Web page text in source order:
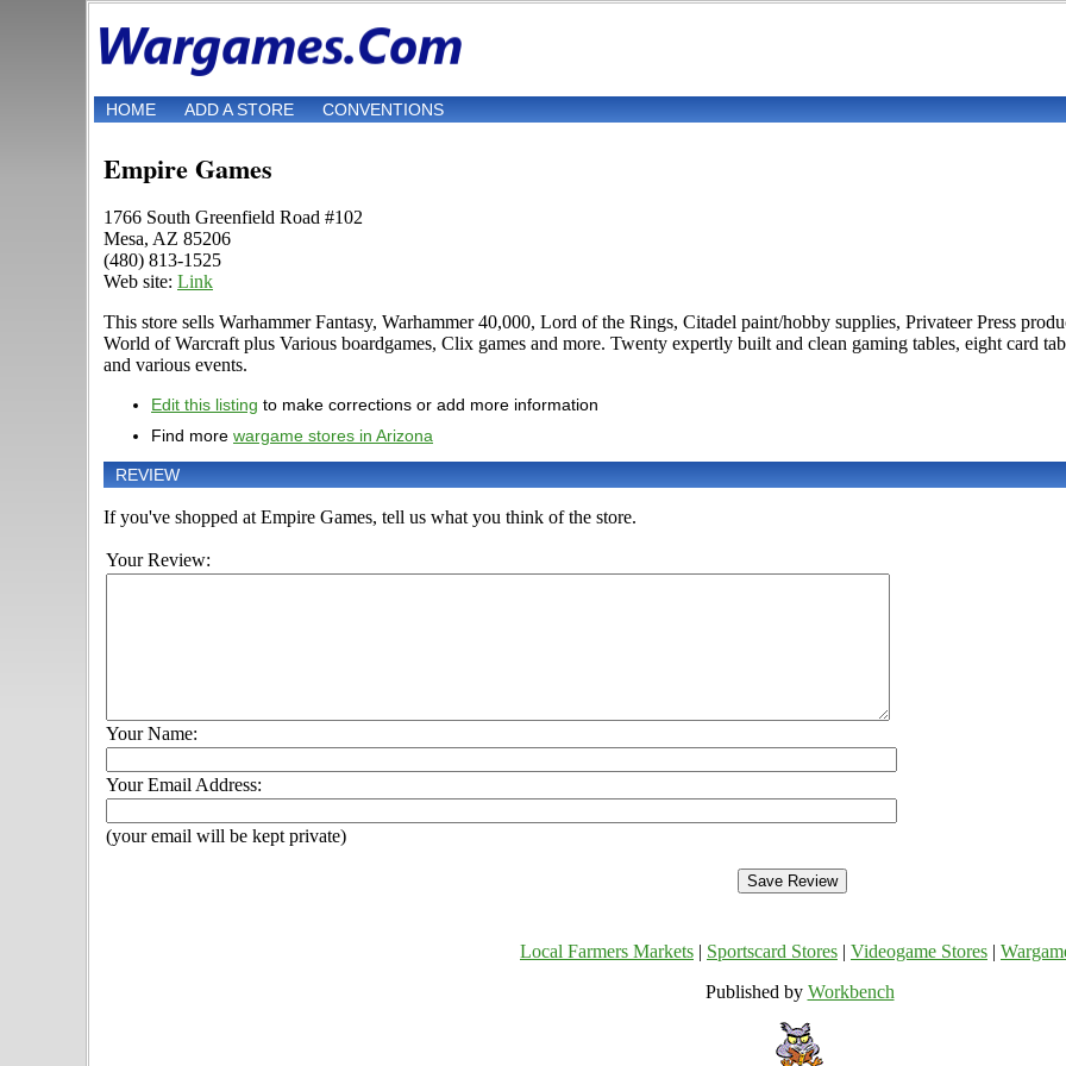
HOME ADD A STORE CONVENTIONS
Empire Games
1766 South Greenfield Road #102
Mesa, AZ 85206
(480) 813-1525
Web site: Link
This store sells Warhammer Fantasy, Warhammer 40,000, Lord of the Rings, Citadel paint/hobby supplies, Privateer Press
World of Warcraft plus Various boardgames, Clix games and more. Twenty expertly built and clean gaming tables, eight card
and various events.
Edit this listing to make corrections or add more information
Find more wargame stores in Arizona
REVIEW
If you've shopped at Empire Games, tell us what you think of the store.
Your Review:
Your Name:
Your Email Address:
(your email will be kept private)
Local Farmers Markets Sportscard Stores Videogame Stores
Published by Workbench